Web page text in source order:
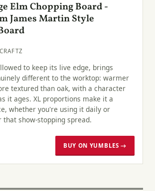
Elm Chopping Board -
James Martin Style
to keep its live edge, brings
different to the worktop: warmer
textured than oak, with a character
it ages. XL proportions make it a
whether you're using it daily or
show-stopping spread.
BUY ON YUMBLES →